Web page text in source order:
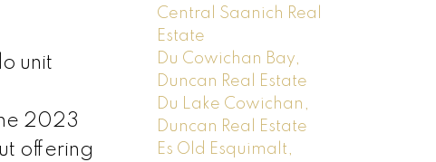
unit
2023
offering
Central Saanich Real
Estate
Du Cowichan Bay,
Duncan Real Estate
Du Lake Cowichan,
Duncan Real Estate
Es Old Esquimalt,